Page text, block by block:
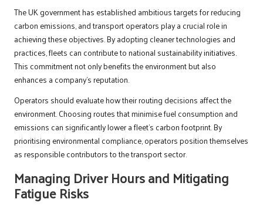
The UK government has established ambitious targets for reducing
carbon emissions, and transport operators play a crucial role in
achieving these objectives. By adopting cleaner technologies and
practices, fleets can contribute to national sustainability initiatives.
This commitment not only benefits the environment but also
enhances a company’s reputation.
Operators should evaluate how their routing decisions affect the
environment. Choosing routes that minimise fuel consumption and
emissions can significantly lower a fleet’s carbon footprint. By
prioritising environmental compliance, operators position themselves
as responsible contributors to the transport sector.
Managing Driver Hours and Mitigating
Fatigue Risks